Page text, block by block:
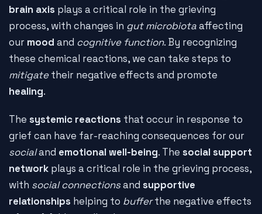
brain axis plays a critical role in the grieving
process, with changes in gut microbiotaaffecting
our mood and cognitive function. By recognizing
these chemical reactions, we can take steps to
mitigatetheir negative effects and promote
healing.
The systemic reactions that occur in response to
grief can have far-reaching consequences for our
socialand emotional well-being. The social support
network plays a critical role in the grieving process,
with social connectionsand supportive
relationships helping to bufferthe negative effects